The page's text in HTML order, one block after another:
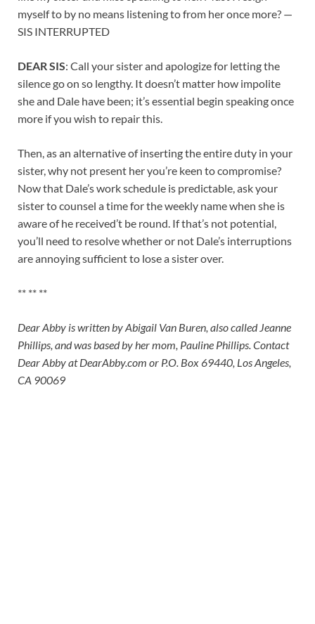
myself to by no means listening to from her once more? —
SIS INTERRUPTED
DEAR SIS: Call your sister and apologize for letting the
silence go on so lengthy. It doesn’t matter how impolite
she and Dale have been; it’s essential begin speaking once
more if you wish to repair this.
Then, as an alternative of inserting the entire duty in your
sister, why not present her you’re keen to compromise?
Now that Dale’s work schedule is predictable, ask your
sister to counsel a time for the weekly name when she is
aware of he received’t be round. If that’s not potential,
you’ll need to resolve whether or not Dale’s interruptions
are annoying sufficient to lose a sister over.
** ** **
Dear Abby is written by Abigail Van Buren, also called Jeanne
Phillips, and was based by her mom, Pauline Phillips. Contact
Dear Abby at DearAbby.com or P.O. Box 69440, Los Angeles,
CA 90069